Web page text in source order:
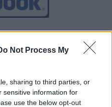
Not Process My
sharing to third parties, or
sensitive information for
use the below opt-out